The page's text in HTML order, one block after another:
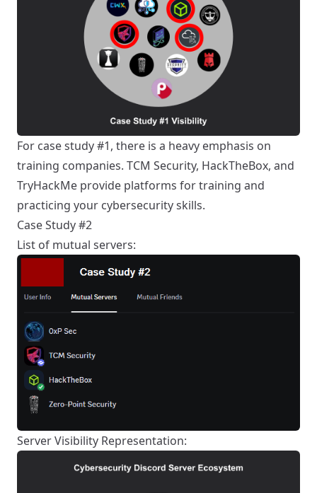
For case study #1, there is a heavy emphasis on
training companies. TCM Security, HackTheBox, and
TryHackMe provide platforms for training and
practicing your cybersecurity skills.
Case Study #2
List of mutual servers:
Server Visibility Representation: